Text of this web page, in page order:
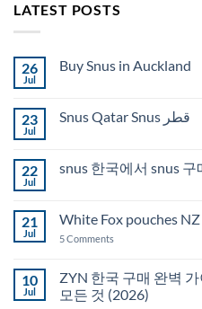
LATEST POSTS
26
Jul
Buy Snus in Auckland
Buy
23
Jul
Snus Qatar Snus قطر
Snus
22
Jul
snus 한국에서 snus 구
snus
국
snus
구
매
21
Jul
White Fox pouches NZ
5 Comments
pouches
NZ
10
Jul
ZYN 한국 구매 완벽
모든 것 (2026)